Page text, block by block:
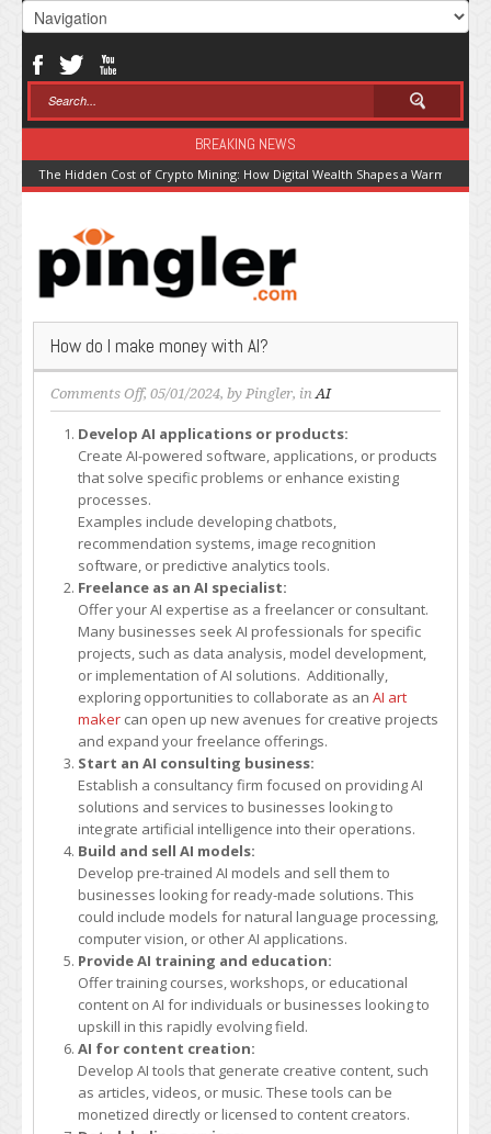
BREAKING NEWS
The Hidden Cost of Crypto Mining: How Digital Wealth Shapes a Warming
How do I make money with AI?
Comments Offon
How
do
I
make
money
with
AI?
, 05/01/2024, by Pingler, inAI
Develop AI applications or products:
Create AI-powered software, applications, or products
that solve specific problems or enhance existing
processes.
Examples include developing chatbots,
recommendation systems, image recognition
software, or predictive analytics tools.
Freelance as an AI specialist:
Offer your AI expertise as a freelancer or consultant.
Many businesses seek AI professionals for specific
projects, such as data analysis, model development,
or implementation of AI solutions. Additionally,
exploring opportunities to collaborate as an AI art
maker can open up new avenues for creative projects
and expand your freelance offerings.
Start an AI consulting business:
Establish a consultancy firm focused on providing AI
solutions and services to businesses looking to
integrate artificial intelligence into their operations.
Build and sell AI models:
Develop pre-trained AI models and sell them to
businesses looking for ready-made solutions. This
could include models for natural language processing,
computer vision, or other AI applications.
Provide AI training and education:
Offer training courses, workshops, or educational
content on AI for individuals or businesses looking to
upskill in this rapidly evolving field.
AI for content creation:
Develop AI tools that generate creative content, such
as articles, videos, or music. These tools can be
monetized directly or licensed to content creators.